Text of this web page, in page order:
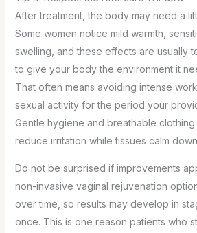
After treatment, the body may need a
Some women notice mild warmth,
swelling, and these effects are usually
to give your body the environment it
That often means avoiding intense
sexual activity for the period your
Gentle hygiene and breathable
reduce irritation while tissues calm
Do not be surprised if improvements
non-invasive vaginal rejuvenation
over time, so results may develop in
once. This is one reason patients who